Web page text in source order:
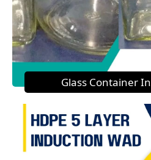
Glass Container